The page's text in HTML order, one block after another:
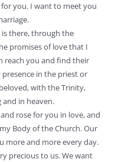
you. I want to meet you
there, through the
promises of love that I
reach you and find their
in the priest or
with the Trinity,
in heaven.
rose for you in love, and
Body of the Church. Our
more and more every day.
precious to us. We want